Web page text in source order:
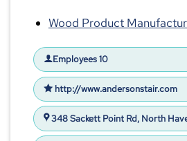
Wood Product
Employees 10
http://www.andersonstair.com
348 Sackett Point Rd, North